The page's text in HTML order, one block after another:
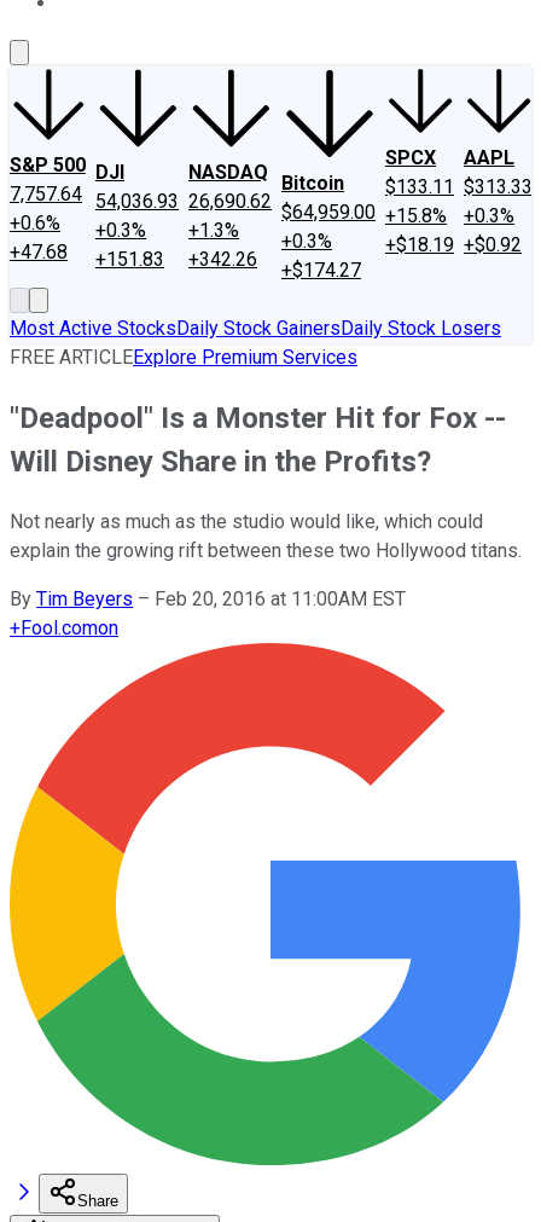
S&P 500
7,757.64
+0.6%
+47.68
DJI
54,036.93
+0.3%
+151.83
NASDAQ
26,690.62
+1.3%
+342.26
Bitcoin
$64,959.00
+0.3%
+$174.27
SPCX
$133.11
+15.8%
+$18.19
AAPL
$313.33
+0.3%
+$0.92
Most Active StocksDaily Stock GainersDaily Stock Losers
FREE ARTICLEExplore Premium Services
"Deadpool" Is a Monster Hit for Fox --
Will Disney Share in the Profits?
Not nearly as much as the studio would like, which could
explain the growing rift between these two Hollywood titans.
By Tim Beyers – Feb 20, 2016 at 11:00AM EST
+Fool.comon
Share